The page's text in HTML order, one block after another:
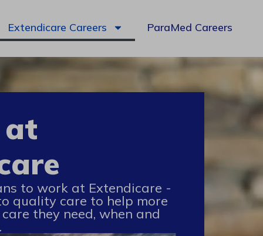
Extendicare Careers ParaMed Careers
at
to work at Extendicare -
quality care to help more
they need, when and